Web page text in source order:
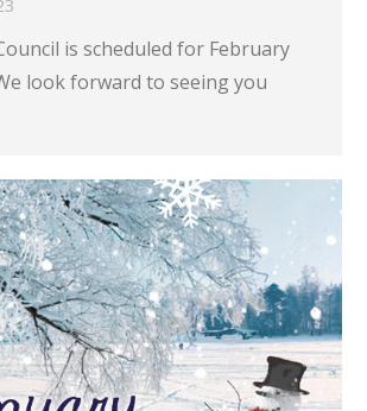
is scheduled for February
look forward to seeing you